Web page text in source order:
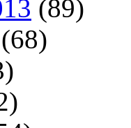
(89)
(68)